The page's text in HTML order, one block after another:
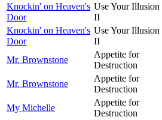
Knockin' on Heaven's
Door
Use Your Illusion
II
Knockin' on Heaven's
Door
Use Your Illusion
II
Mr. Brownstone
Appetite for
Destruction
Mr. Brownstone
Appetite for
Destruction
My Michelle
Appetite for
Destruction